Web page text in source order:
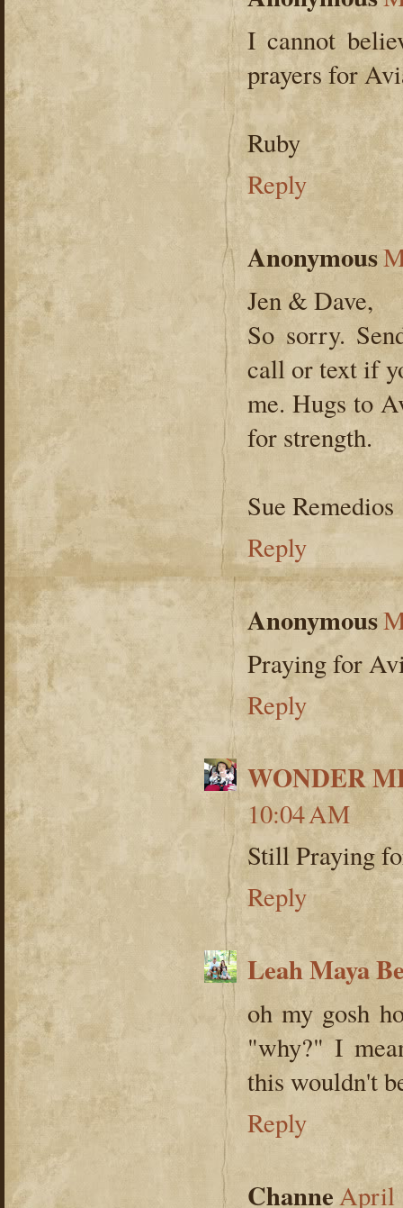
I cannot
prayers for
Ruby
Reply
Anonymous
Jen & Dave,
So sorry.
call or text if
me. Hugs to
for strength.
Sue Remedios
Reply
Anonymous
Praying for
Reply
WONDER
10:04 AM
Still Praying
Reply
Leah Maya
oh my gosh
"why?" I
this wouldn't
Reply
ChanneApril